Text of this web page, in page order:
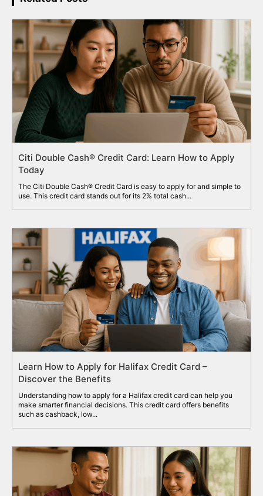
Citi Double Cash® Credit Card: Learn How to Apply
Today
The Citi Double Cash® Credit Card is easy to apply for and simple to
use. This credit card stands out for its 2% total cash...
Learn How to Apply for Halifax Credit Card –
Discover the Benefits
Understanding how to apply for a Halifax credit card can help you
make smarter financial decisions. This credit card offers benefits
such as cashback, low...